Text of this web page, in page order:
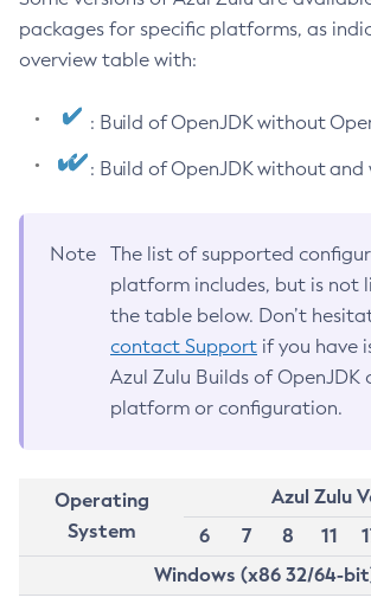
packages for specific platforms, as
overview table with:
: Build of OpenJDK without
: Build of OpenJDK without and
Note
The list of supported
platform includes, but is not
the table below. Don’t
contact Support if you have
Azul Zulu Builds of OpenJDK
platform or configuration.
Operating
System
Azul Zulu
6
7 8 11
Windows (x86 32/64-